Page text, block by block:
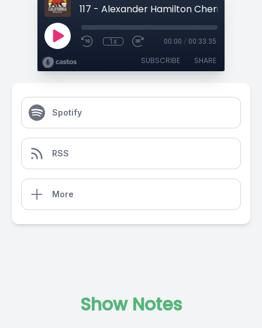
1x 00:00 / 00:33:35
SUBSCRIBE SHARE
Spotify
RSS
More
Show Notes